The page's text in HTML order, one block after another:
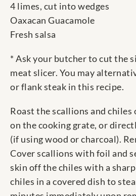
4 limes, cut into wedges
Oaxacan Guacamole
Fresh salsa
* Ask your butcher to cut the
meat slicer. You may
or flank steak in this recipe.
Roast the scallions and
on the cooking grate, or
(if using wood or charcoal).
Cover scallions with foil and
skin off the chiles with a
chiles in a covered dish to